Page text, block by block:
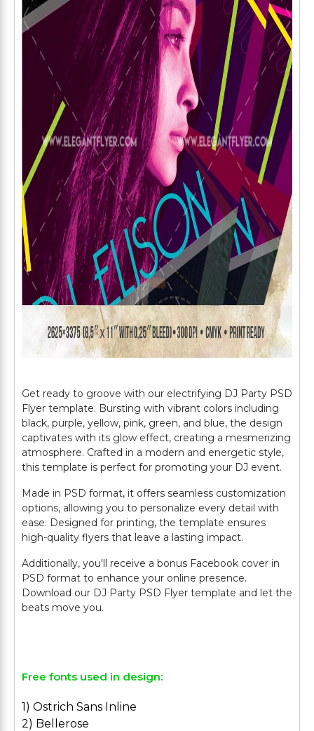
Get ready to groove with our electrifying DJ Party PSD
Flyer template. Bursting with vibrant colors including
black, purple, yellow, pink, green, and blue, the design
captivates with its glow effect, creating a mesmerizing
atmosphere. Crafted in a modern and energetic style,
this template is perfect for promoting your DJ event.
Made in PSD format, it offers seamless customization
options, allowing you to personalize every detail with
ease. Designed for printing, the template ensures
high-quality flyers that leave a lasting impact.
Additionally, you'll receive a bonus Facebook cover in
PSD format to enhance your online presence.
Download our DJ Party PSD Flyer template and let the
beats move you.
Free fonts used in design:
1) Ostrich Sans Inline
2) Bellerose